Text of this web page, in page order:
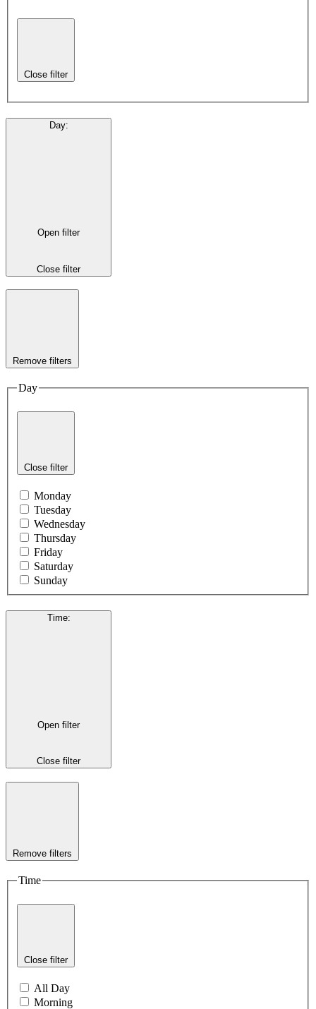
Close filter
Day:
Open filter
Close filter
Remove filters
Day
Close filter
Monday
Tuesday
Wednesday
Thursday
Friday
Saturday
Sunday
Time:
Open filter
Close filter
Remove filters
Time
Close filter
All Day
Morning